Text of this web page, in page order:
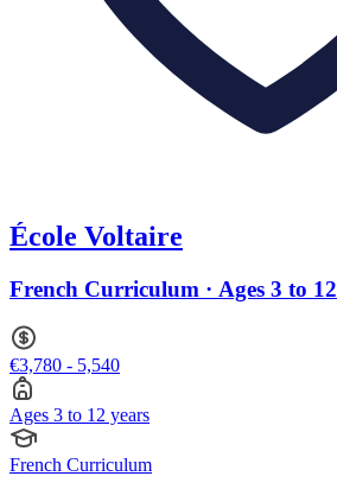
École Voltaire
French Curriculum · Ages 3 to 12
€3,780 - 5,540
Ages 3 to 12 years
French Curriculum